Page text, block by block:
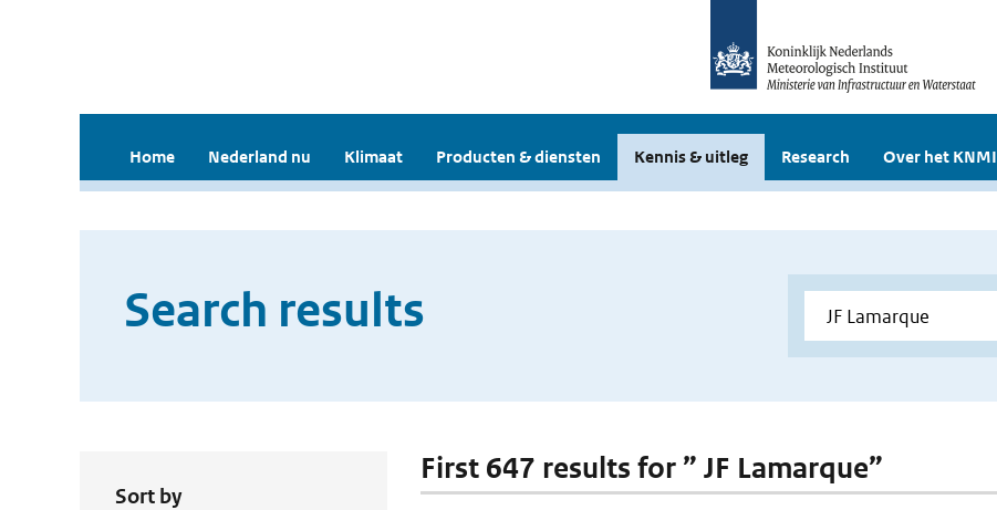
Home Nederland nu Klimaat Producten & diensten Kennis & uitleg Research Over het KNMI
Search results
Sort by
First 647 results for ” JF Lamarque”